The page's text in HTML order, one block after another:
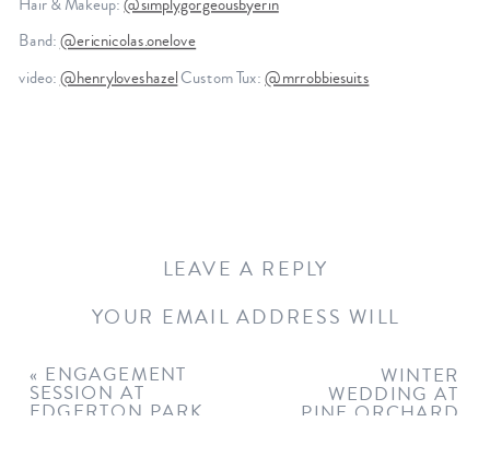
Band:@ericnicolas.onelove
video:@henryloveshazelCustom Tux:@mrrobbiesuits
LEAVE A REPLY
YOUR EMAIL ADDRESS WILL
COMMENT *
« ENGAGEMENT
SESSION AT
EDGERTON PARK
WINTER
WEDDING AT
PINE ORCHARD